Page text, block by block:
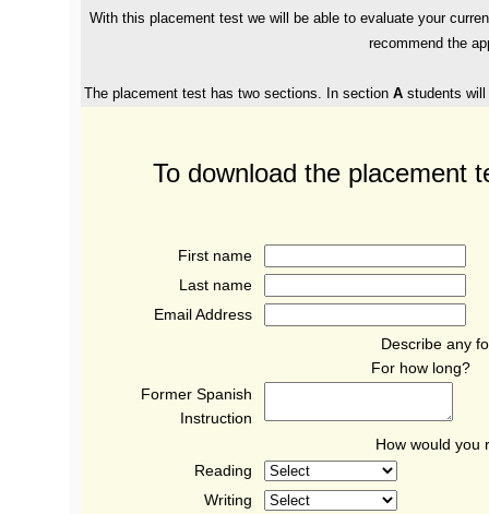
With this placement test we will be able to evaluate your
recommend the
The placement test has two sections. In section A students
To download the placement
First name
Last name
Email Address
Describe any
For how
Former Spanish
Instruction
How would you
Reading
Writing